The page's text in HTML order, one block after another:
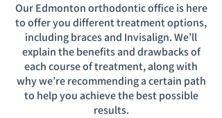
Our Edmonton orthodontic office is here
to offer you different treatment options,
including braces and Invisalign. We’ll
explain the benefits and drawbacks of
each course of treatment, along with
why we’re recommending a certain path
to help you achieve the best possible
results.